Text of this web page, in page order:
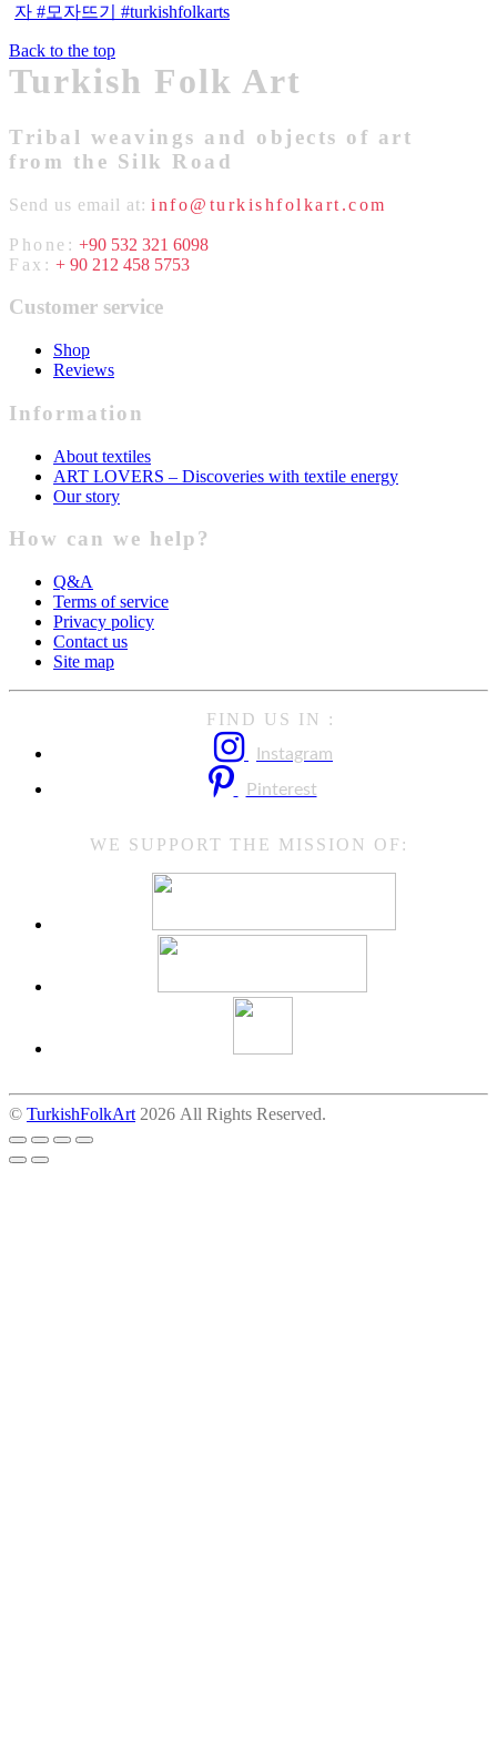
Back to the top
Turkish Folk Art
Tribal weavings and objects of art
from the Silk Road
Send us email at: info@turkishfolkart.com
Phone: +90 532 321 6098
Fax: + 90 212 458 5753
Customer service
Shop
Reviews
Information
About textiles
ART LOVERS – Discoveries with textile energy
Our story
How can we help?
Q&A
Terms of service
Privacy policy
Contact us
Site map
FIND US IN :
Instagram
Pinterest
WE SUPPORT THE MISSION OF:
© TurkishFolkArt 2026 All Rights Reserved.